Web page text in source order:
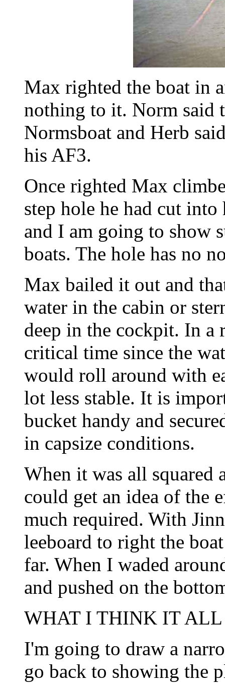
Max righted the boat in
nothing to it. Norm said
Normsboat and Herb
his AF3.
Once righted Max
step hole he had cut
and I am going to show
boats. The hole has no
Max bailed it out and
water in the cabin or
deep in the cockpit. In a
critical time since the
would roll around with
lot less stable. It is
bucket handy and
in capsize conditions.
When it was all squared
could get an idea of the
much required. With
leeboard to right the
far. When I waded
and pushed on the
WHAT I THINK IT
I'm going to draw a
go back to showing the